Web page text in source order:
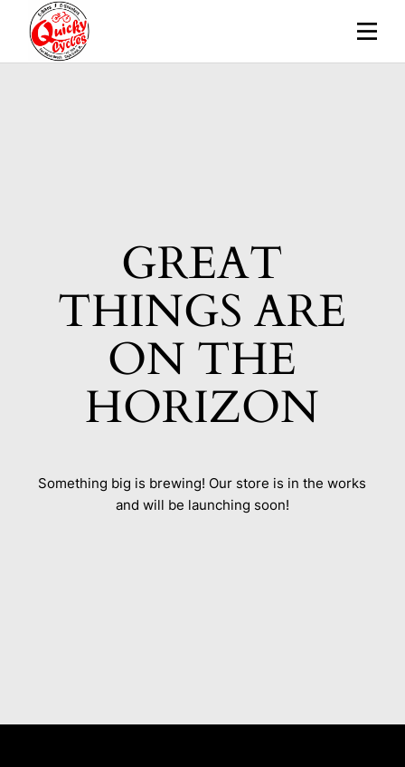
content
GREAT
THINGS ARE
ON THE
HORIZON
Something big is brewing! Our store is in the works
and will be launching soon!